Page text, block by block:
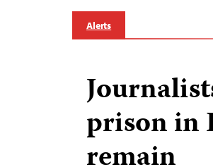
Alerts
prison in